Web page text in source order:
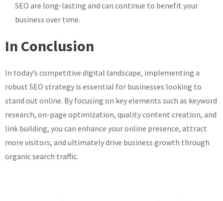
SEO are long-lasting and can continue to benefit your
business over time.
In Conclusion
In today’s competitive digital landscape, implementing a
robust SEO strategy is essential for businesses looking to
stand out online. By focusing on key elements such as keyword
research, on-page optimization, quality content creation, and
link building, you can enhance your online presence, attract
more visitors, and ultimately drive business growth through
organic search traffic.